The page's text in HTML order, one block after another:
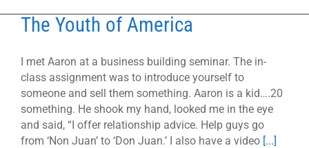
The Youth of America
I met Aaron at a business building seminar. The in-
class assignment was to introduce yourself to
someone and sell them something. Aaron is a kid….20
something. He shook my hand, looked me in the eye
and said, “I offer relationship advice. Help guys go
from ‘Non Juan’ to ‘Don Juan.’ I also have a video [...]